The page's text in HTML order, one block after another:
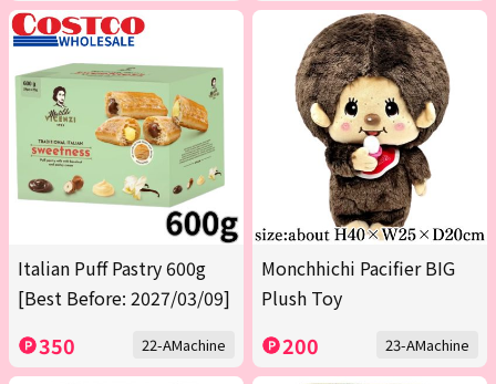
Italian Puff Pastry 600g
[Best Before: 2027/03/09]
350 22-AMachine
Monchhichi Pacifier BIG
Plush Toy
200 23-AMachine